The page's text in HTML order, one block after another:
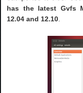
has the latest Gvfs
12.04 and 12.10